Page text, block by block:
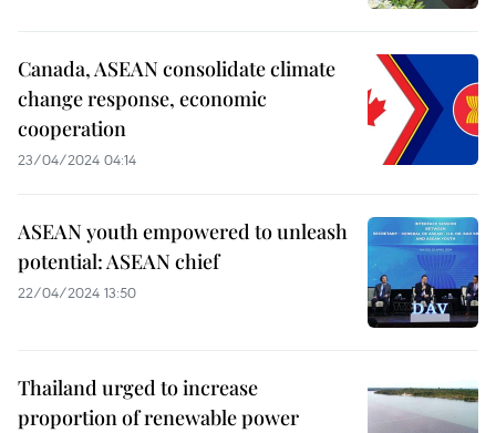
Canada, ASEAN consolidate climate
change response, economic
cooperation
23/04/2024 04:14
ASEAN youth empowered to unleash
potential: ASEAN chief
22/04/2024 13:50
Thailand urged to increase
proportion of renewable power